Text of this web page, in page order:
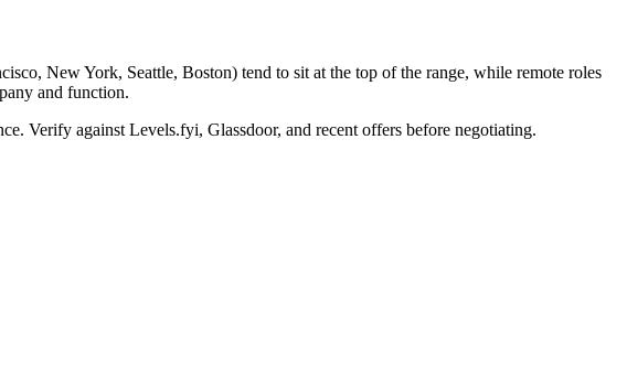
New York, Seattle, Boston) tend to sit at the top of the range, while remote roles
and function.
Verify against Levels.fyi, Glassdoor, and recent offers before negotiating.